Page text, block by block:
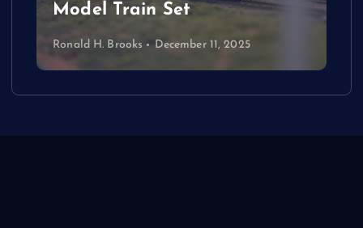
Model Train Set
Ronald H. Brooks December 11, 2025